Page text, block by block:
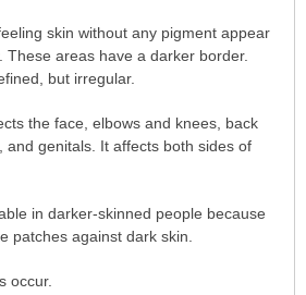
skin without any pigment appear
These areas have a darker border.
but irregular.
the face, elbows and knees, back
and genitals. It affects both sides of
in darker-skinned people because
patches against dark skin.
occur.